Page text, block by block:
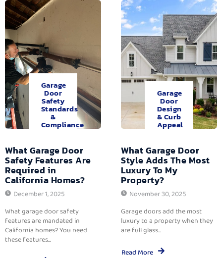
Garage
Door
Safety
Standards
&
Compliance
What Garage Door
Safety Features Are
Required in
California Homes?
December 1, 2025
What garage door safety
features are mandated in
California homes? You need
these features...
Garage
Door
Design
& Curb
Appeal
What Garage Door
Style Adds The Most
Luxury To My
Property?
November 30, 2025
Garage doors add the most
luxury to a property when they
are full glass...
Read More